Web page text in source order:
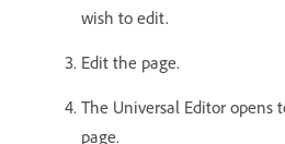
wish to edit.
Edit the page.
The Universal Editor opens
page.